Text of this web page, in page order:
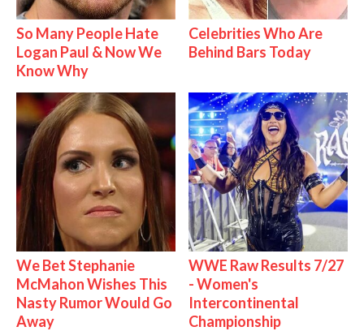
So Many People Hate
Logan Paul & Now We
Know Why
Celebrities Who Are
Behind Bars Today
We Bet Stephanie
McMahon Wishes This
Nasty Rumor Would Go
Away
WWE Raw Results 7/27
- Women's
Intercontinental
Championship